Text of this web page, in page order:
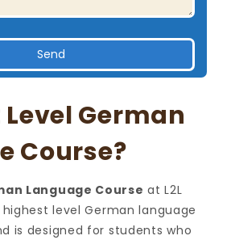
German
Course?
Language Course at L2L
level German language
is designed for students who